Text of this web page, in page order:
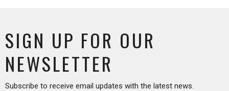
SIGN UP FOR OUR
NEWSLETTER
Subscribe to receive email updates with the latest news.